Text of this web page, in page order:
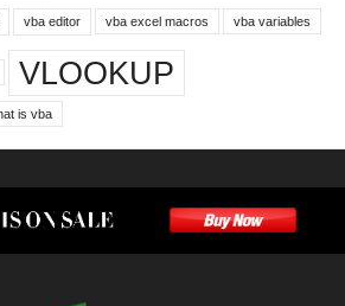
vba editor vba excel macros vba variables
VLOOKUP
is vba